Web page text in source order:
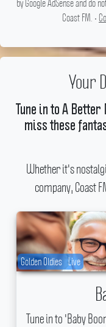
by Google AdSense and
Coast FM. •
Your
Tune in to A
miss these
Whether it's
company, Coast
Golden Oldies Live
Tune in to 'Baby